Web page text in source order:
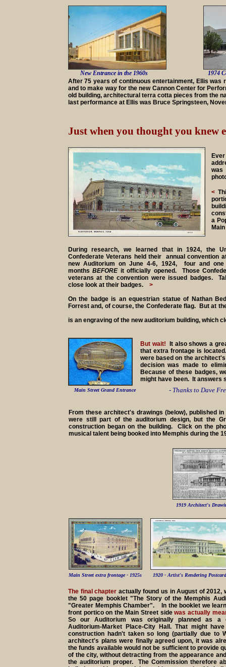
New Entrance in the 1960s
1974
After 75 years of continuous entertainment, Ellis was
and to make way for the new Cannon Center for
old building, architectural terra cotta pieces from the
last performance at Ellis was Bruce Springsteen,
Just when you thought you
was
<
a
During research, we learned that in 1924, the
Confederate Veterans held their annual convention
new Auditorium on June 4-6, 1924, four and one
monthsBEFOREit officially opened. Those
veterans at the convention were issued badges.
close look at their badges. >
On the badge is an equestrian statue of Nathan
Forrest and, of course, the Confederate flag. But at
is an engraving of the new auditorium building, which
But wait!
It also shows a
that extra frontage is
were based on the
decision was made to
Because of these badges,
might have been. It answers
Main Street Grand Entrance - Thanks to Dave
From these architect's drawings (below), published
were still part of the auditorium design, but the
construction began on the building. Click on the
musical talent being booked into Memphis during the
1919 Architect's
Main Street extra frontage - 1925s 1920 - Artist's Rendering Postcard
The final chapter actually found us in August of 2012,
the 50 page booklet "The Story of the Memphis
"Greater Memphis Chamber". In the booklet we
front portico on the Main Street sidewas actually
So our Auditorium was originally planned as a
Auditorium-Market Place-City Hall. That might
construction hadn't taken so long (partially due to
architect's plans were finally agreed upon, it was
the funds available would not be sufficient to provide
of the city, without detracting from the appearance
the auditorium proper. The Commission therefore